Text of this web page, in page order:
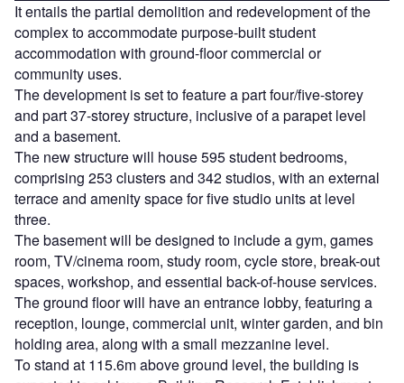
It entails the partial demolition and redevelopment of the
complex to accommodate purpose-built student
accommodation with ground-floor commercial or
community uses.
The development is set to feature a part four/five-storey
and part 37-storey structure, inclusive of a parapet level
and a basement.
The new structure will house 595 student bedrooms,
comprising 253 clusters and 342 studios, with an external
terrace and amenity space for five studio units at level
three.
The basement will be designed to include a gym, games
room, TV/cinema room, study room, cycle store, break-out
spaces, workshop, and essential back-of-house services.
The ground floor will have an entrance lobby, featuring a
reception, lounge, commercial unit, winter garden, and bin
holding area, along with a small mezzanine level.
To stand at 115.6m above ground level, the building is